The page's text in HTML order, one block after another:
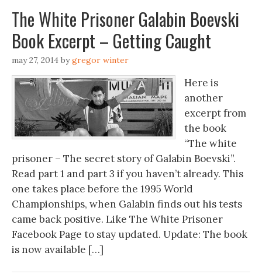
The White Prisoner Galabin Boevski
Book Excerpt – Getting Caught
may 27, 2014 bygregor winter
Here is
another
excerpt from
the book
“The white
prisoner – The secret story of Galabin Boevski”.
Read part 1 and part 3 if you haven’t already. This
one takes place before the 1995 World
Championships, when Galabin finds out his tests
came back positive. Like The White Prisoner
Facebook Page to stay updated. Update: The book
is now available […]